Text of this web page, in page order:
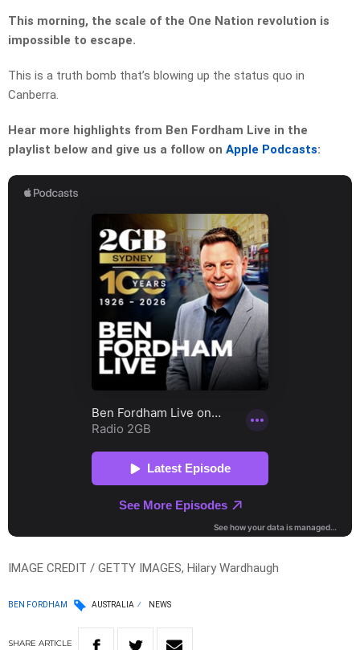
This morning, the scale of the One Nation revolution is
impossible to escape.
This is a truth bomb that’s blowing up the status quo in
Canberra.
Hear more highlights from Ben Fordham Live in the
playlist below and give us a follow on Apple Podcasts:
IMAGE CREDIT / GETTY IMAGES, Hilary Wardhaugh
BEN FORDHAM AUSTRALIA NEWS
SHARE ARTICLE